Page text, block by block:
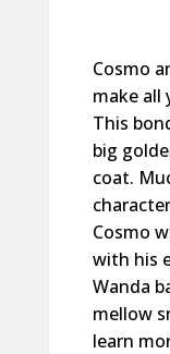
Cosmo
make all
This
big
coat.
Cosmo
with his
Wanda
mellow
learn